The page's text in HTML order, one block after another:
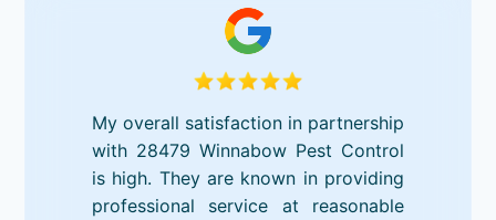
My overall satisfaction in partnership
with 28479 Winnabow Pest Control
is high. They are known in providing
professional service at reasonable